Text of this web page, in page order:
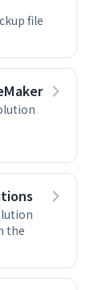
file
the